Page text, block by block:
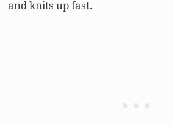
and knits up fast.